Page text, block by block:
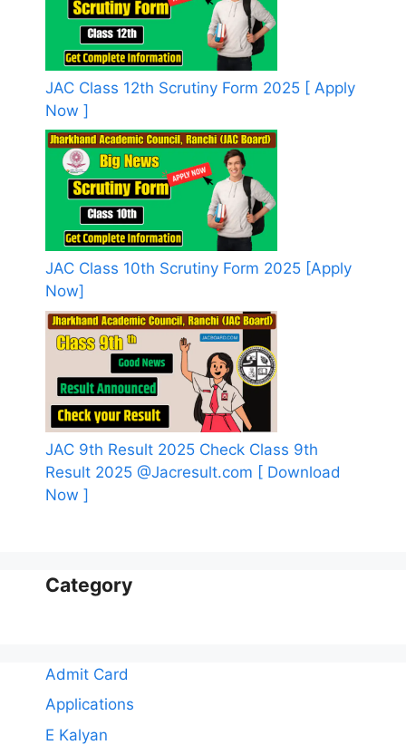
JAC Class 12th Scrutiny Form 2025 [ Apply
Now ]
JAC Class 10th Scrutiny Form 2025 [Apply
Now]
JAC 9th Result 2025 Check Class 9th
Result 2025 @Jacresult.com [ Download
Now ]
Category
Admit Card
Applications
E Kalyan